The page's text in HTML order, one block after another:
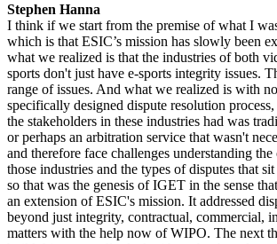
Stephen Hanna
I think if we start from the premise of what I
which is that ESIC’s mission has slowly been
what we realized is that the industries of both
sports don't just have e-sports integrity issues.
range of issues. And what we realized is with
specifically designed dispute resolution
the stakeholders in these industries had was
or perhaps an arbitration service that wasn't
and therefore face challenges understanding
those industries and the types of disputes that
so that was the genesis of IGET in the sense
an extension of ESIC's mission. It addressed
beyond just integrity, contractual, commercial,
matters with the help now of WIPO. The next